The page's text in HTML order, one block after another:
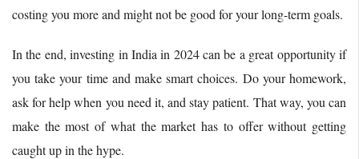
costing you more and might not be good for your long-term goals.
In the end, investing in India in 2024 can be a great opportunity if
you take your time and make smart choices. Do your homework,
ask for help when you need it, and stay patient. That way, you can
make the most of what the market has to offer without getting
caught up in the hype.